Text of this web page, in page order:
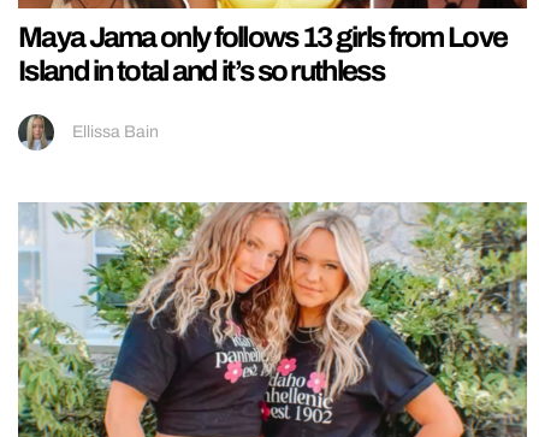
Maya Jama only follows 13 girls from Love
Island in total and it’s so ruthless
Ellissa Bain